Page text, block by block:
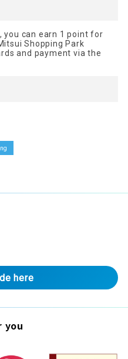
you can earn 1 point for
Shopping Park
and payment via the
here
you